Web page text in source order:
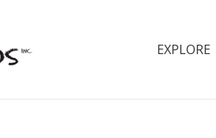
EXPLORE